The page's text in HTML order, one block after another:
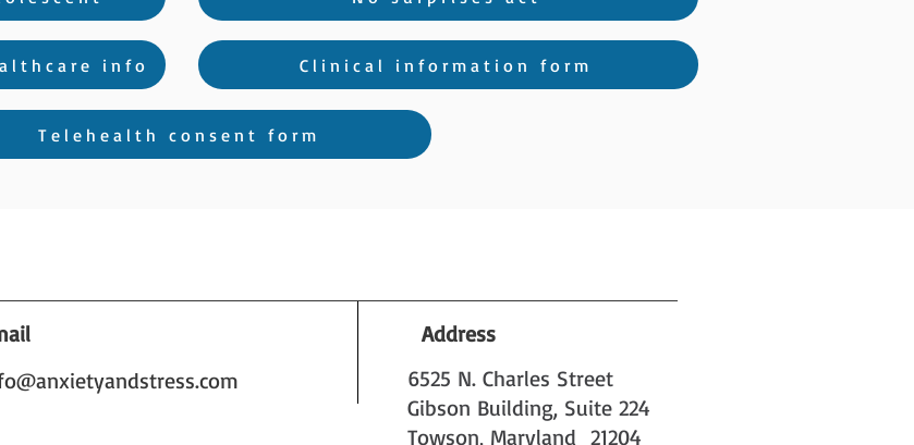
info Clinical information form
Telehealth consent form
Address
6525 N. Charles Street
Gibson Building, Suite 224
Towson, Maryland 21204